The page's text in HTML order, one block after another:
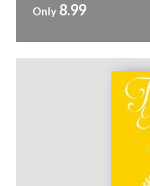
Only 8.99